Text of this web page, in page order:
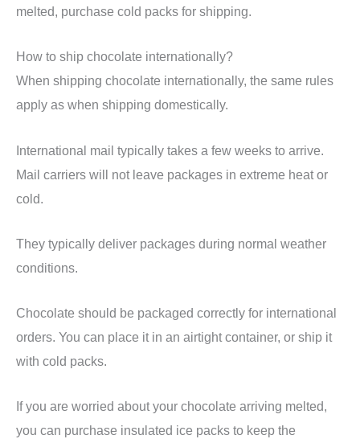
melted, purchase cold packs for shipping.
How to ship chocolate internationally?
When shipping chocolate internationally, the same rules
apply as when shipping domestically.
International mail typically takes a few weeks to arrive.
Mail carriers will not leave packages in extreme heat or
cold.
They typically deliver packages during normal weather
conditions.
Chocolate should be packaged correctly for international
orders. You can place it in an airtight container, or ship it
with cold packs.
If you are worried about your chocolate arriving melted,
you can purchase insulated ice packs to keep the